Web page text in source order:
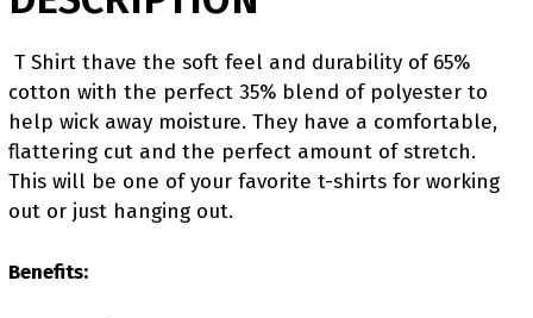
T Shirt thave the soft feel and durability of 65%
cotton with the perfect 35% blend of polyester to
help wick away moisture. They have a comfortable,
flattering cut and the perfect amount of stretch.
This will be one of your favorite t-shirts for working
out or just hanging out.
Benefits: